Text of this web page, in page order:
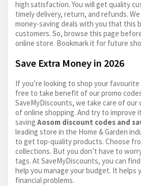
high satisfaction. You will get quality
timely delivery, return, and refunds.
money-saving deals with you that this
customers. So, browse this page
online store. Bookmark it for future
Save Extra Money in 2026
If you’re looking to shop your favourite
free to take benefit of our promo
SaveMyDiscounts, we take care of our
of online shopping. And try to improve
saving Aosom discount codes and
leading store in the Home & Garden
to get top-quality products. Choose
collections. But you don’t have to
tags. At SaveMyDiscounts, you can
help you manage your budget. It helps
financial problems.